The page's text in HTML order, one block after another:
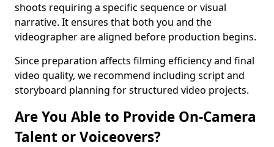
shoots requiring a specific sequence or visual
narrative. It ensures that both you and the
videographer are aligned before production begins.
Since preparation affects filming efficiency and final
video quality, we recommend including script and
storyboard planning for structured video projects.
Are You Able to Provide On-Camera
Talent or Voiceovers?